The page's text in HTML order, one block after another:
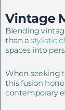
Vintage
Blending
than astylistic
spaces into
When seeking
this fusion
contemporary